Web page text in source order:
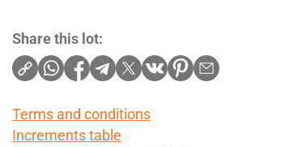
Share this lot:
Terms and conditions
Increments table